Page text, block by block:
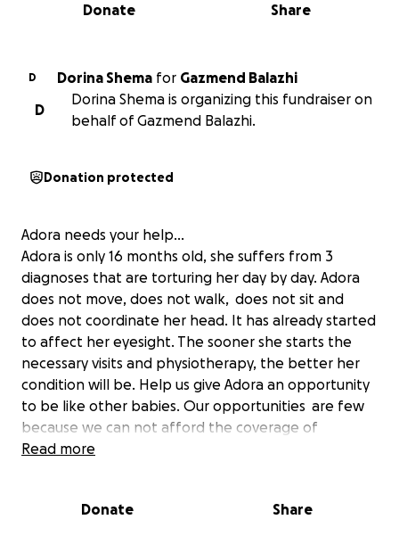
Share
Donate
D Dorina Shema for Gazmend Balazhi
D
Dorina Shema is organizing this fundraiser on
behalf of Gazmend Balazhi.
Donation protected
Adora needs your help...
Adora is only 16 months old, she suffers from 3
diagnoses that are torturing her day by day. Adora
does not move, does not walk, does not sit and
does not coordinate her head. It has already started
to affect her eyesight. The sooner she starts the
necessary visits and physiotherapy, the better her
condition will be. Help us give Adora an opportunity
to be like other babies. Our opportunities are few
because we can not afford the coverage of
hospitals outside and the visits that will be made to
-Encephalopathy Deep epileptogenic
Read more
Donate Share